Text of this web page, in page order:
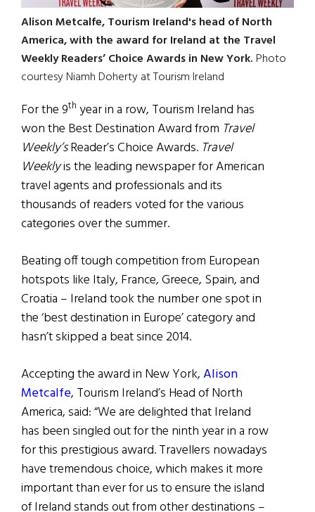
Alison Metcalfe, Tourism Ireland's head of North
America, with the award for Ireland at the Travel
Weekly Readers’ Choice Awards in New York.Photo
courtesy Niamh Doherty at Tourism Ireland
For the 9th year in a row, Tourism Ireland has
won the Best Destination Award from Travel
Weekly’sReader’s Choice Awards. Travel
Weeklyis the leading newspaper for American
travel agents and professionals and its
thousands of readers voted for the various
categories over the summer.
Beating off tough competition from European
hotspots like Italy, France, Greece, Spain, and
Croatia – Ireland took the number one spot in
the ‘best destination in Europe’ category and
hasn’t skipped a beat since 2014.
Accepting the award in New York,Alison
Metcalfe, Tourism Ireland’s Head of North
America, said: “We are delighted that Ireland
has been singled out for the ninth year in a row
for this prestigious award. Travellers nowadays
have tremendous choice, which makes it more
important than ever for us to ensure the island
of Ireland stands out from other destinations –